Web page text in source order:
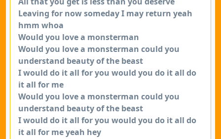
Leaving for now someday I may return yeah
hmm whoa
Would you love a monsterman
Would you love a monsterman could you
understand beauty of the beast
I would do it all for you would you do it all do
it all for me
Would you love a monsterman could you
understand beauty of the beast
I would do it all for you would you do it all do
it all for me yeah hey